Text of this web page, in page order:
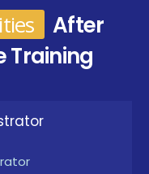
job-ready
Storage
robust failover
architecture is
After
Training